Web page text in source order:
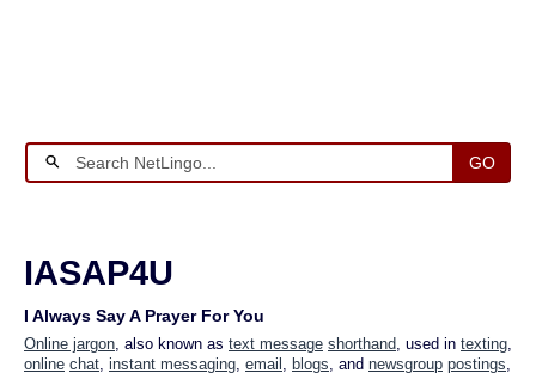
GO
IASAP4U
I Always Say A Prayer For You
Online jargon, also known as text message shorthand, used in texting,
online chat, instant messaging, email , blogs, and newsgroup postings,